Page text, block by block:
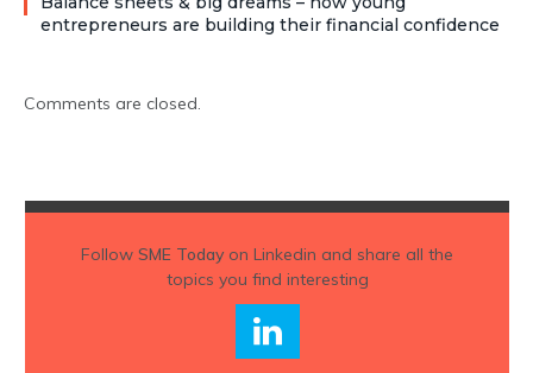
entrepreneurs are building their financial confidence
Comments are closed.
Follow SME Todayon Linkedin and share all the
topics you find interesting